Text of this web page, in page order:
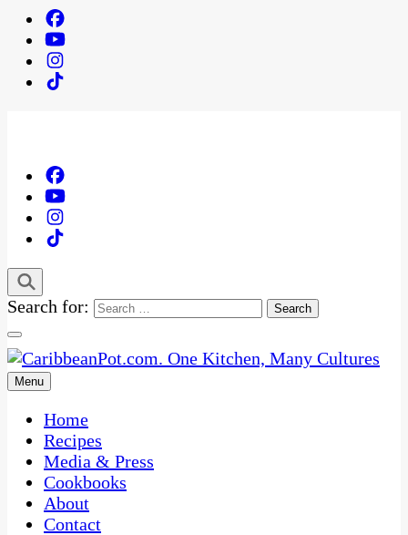
Search for:
CaribbeanPot.com
One Kitchen, Many Cultures
Menu
Home
Recipes
Media & Press
Cookbooks
About
Contact